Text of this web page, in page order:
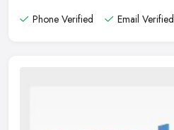
Phone Verified
Email Verified